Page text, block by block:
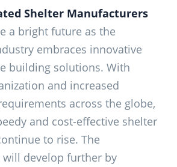
Shelter Manufacturers
a bright future as the
embraces innovative
building solutions. With
and increased
across the globe,
and cost-effective shelter
to rise. The
develop further by